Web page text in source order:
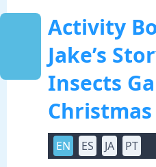
Activity
Jake’s
Insects
EN ES JA PT